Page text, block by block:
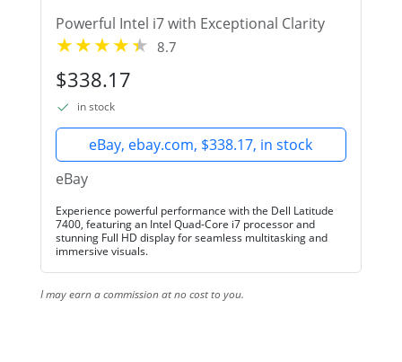
Powerful Intel i7 with Exceptional Clarity
8.7
$338.17
in stock
eBay, ebay.com, $338.17, in stock
eBay
Experience powerful performance with the Dell Latitude
7400, featuring an Intel Quad-Core i7 processor and
stunning Full HD display for seamless multitasking and
immersive visuals.
I may earn a commission at no cost to you.